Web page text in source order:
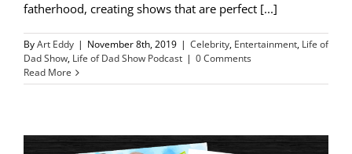
fatherhood, creating shows that are perfect [...]
ByArt Eddy | November 8th, 2019 | Celebrity, Entertainment, Life of
Dad Show, Life of Dad Show Podcast | 0 Comments
Read More